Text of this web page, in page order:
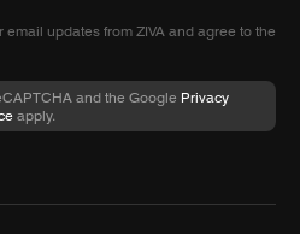
email updates from ZIVA and agree to the
and the Google Privacy
apply.